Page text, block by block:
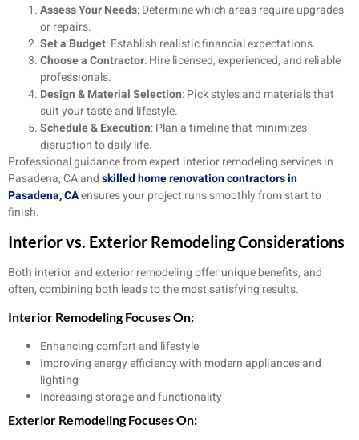
Assess Your Needs: Determine which areas require upgrades
or repairs.
Set a Budget: Establish realistic financial expectations.
Choose a Contractor: Hire licensed, experienced, and reliable
professionals.
Design & Material Selection: Pick styles and materials that
suit your taste and lifestyle.
Schedule & Execution: Plan a timeline that minimizes
disruption to daily life.
Professional guidance from expert interior remodeling services in
Pasadena, CA andskilled home renovation contractors in
Pasadena, CAensures your project runs smoothly from start to
finish.
Interior vs. Exterior Remodeling Considerations
Both interior and exterior remodeling offer unique benefits, and
often, combining both leads to the most satisfying results.
Interior Remodeling Focuses On:
Enhancing comfort and lifestyle
Improving energy efficiency with modern appliances and
lighting
Increasing storage and functionality
Exterior Remodeling Focuses On: